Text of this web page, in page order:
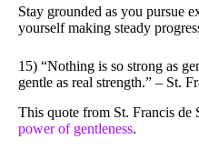
Stay grounded as you pursue
yourself making steady
15) “Nothing is so strong as
gentle as real strength.” – St.
This quote from St. Francis de
power of gentleness.